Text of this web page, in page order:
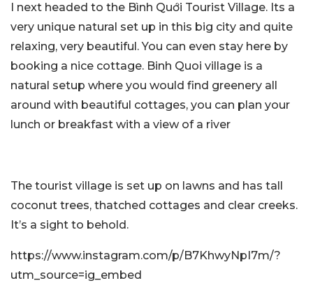
I next headed to the Bình Quới Tourist Village. Its a
very unique natural set up in this big city and quite
relaxing, very beautiful. You can even stay here by
booking a nice cottage. Binh Quoi village is a
natural setup where you would find greenery all
around with beautiful cottages, you can plan your
lunch or breakfast with a view of a river
The tourist village is set up on lawns and has tall
coconut trees, thatched cottages and clear creeks.
It’s a sight to behold.
https://www.instagram.com/p/B7KhwyNpI7m/?
utm_source=ig_embed